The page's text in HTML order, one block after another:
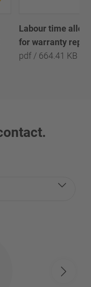
Labour time
for warranty
pdf / 664.41 KB